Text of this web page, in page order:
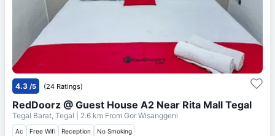
4.3 /5 (24 Ratings)
RedDoorz @ Guest House A2 Near Rita Mall Tegal
Tegal Barat, Tegal | 2.6 km From Gor Wisanggeni
Ac Free Wifi Reception No Smoking